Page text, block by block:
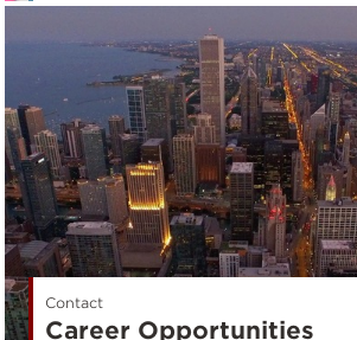
Contact
Career Opportunities